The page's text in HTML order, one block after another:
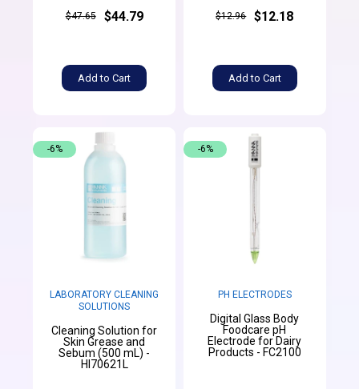
$47.65 $44.79
Add to Cart
$12.96 $12.18
Add to Cart
LABORATORY CLEANING
SOLUTIONS
Cleaning Solution for
Skin Grease and
Sebum (500 mL) -
HI70621L
-6%
PH ELECTRODES
Digital Glass Body
Foodcare pH
Electrode for Dairy
Products - FC2100
-6%